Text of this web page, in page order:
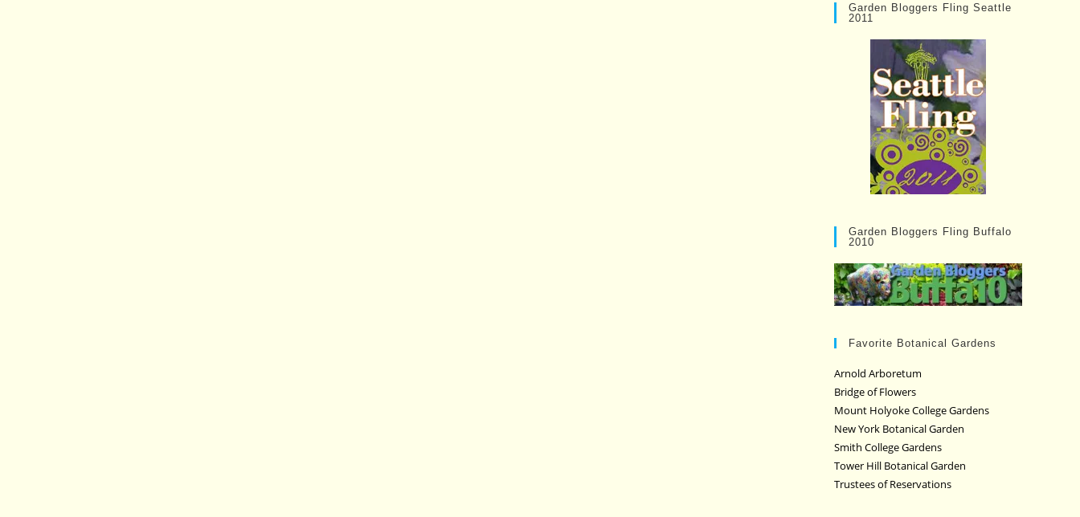
Garden Bloggers Fling Seattle
2011
Garden Bloggers Fling Buffalo
2010
Favorite Botanical Gardens
Arnold Arboretum
Bridge of Flowers
Mount Holyoke College Gardens
New York Botanical Garden
Smith College Gardens
Tower Hill Botanical Garden
Trustees of Reservations